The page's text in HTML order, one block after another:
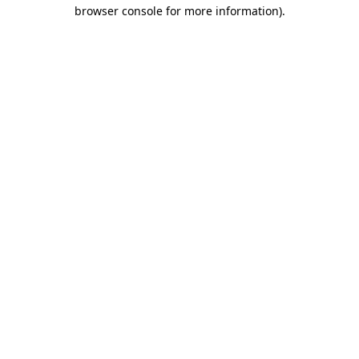
browser console for more information).